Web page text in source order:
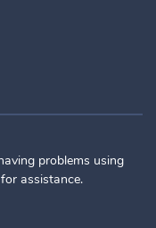
problems using
for assistance.